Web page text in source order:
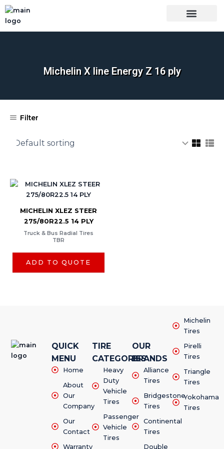
Skip
to
content
Michelin X line Energy Z 16 ply
Filter
MICHELIN XLEZ STEER
275/80R22.5 14 PLY
Truck & Bus Radial Tires
TBR
ADD TO QUOTE
QUICK
MENU
Home
About
Our
Company
Our
Contact
Warranty
TIRE
CATEGORIES
Heavy
Duty
Vehicle
Tires
Passenger
Vehicle
Tires
OUR
BRANDS
Alliance
Tires
Bridgestone
Tires
Continental
Tires
Double
Michelin
Tires
Pirelli
Tires
Triangle
Tires
Yokohama
Tires